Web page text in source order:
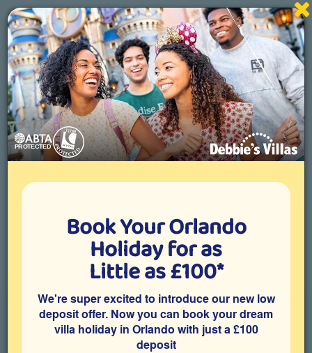
Specialists in Orlando villa holidays
Toggle
01892 836822
Home About Florida Shopping
SHOPPING
Bargain hunters just love Florida!
Whether you head off to one of the malls, flea markets or
Premium Outlets with their huge range of designer stores
Book Your Orlando
Holiday for as
Little as £100*
We're super excited to introduce our new low
deposit offer. Now you can book your dream
villa holiday in Orlando with just a £100
deposit